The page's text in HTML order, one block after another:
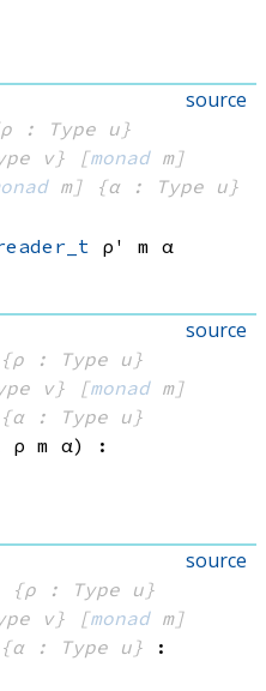
source
: Type u}
v} [monad m]
m]
{α : Type u}
ρ' m α
source
{ρ : Type u}
v} [monad m]
{α : Type u}
ρ m α)
:
source
{ρ : Type u}
v} [monad m]
{α : Type u}
: